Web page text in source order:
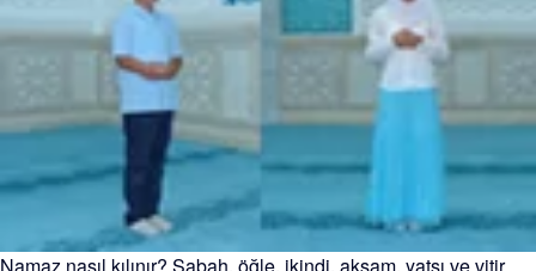
Namaz nasıl kılınır? Sabah, öğle, ikindi, akşam, yatsı ve vitir